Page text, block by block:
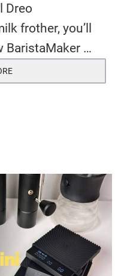
Dreo
frother, you’ll
BaristaMaker …